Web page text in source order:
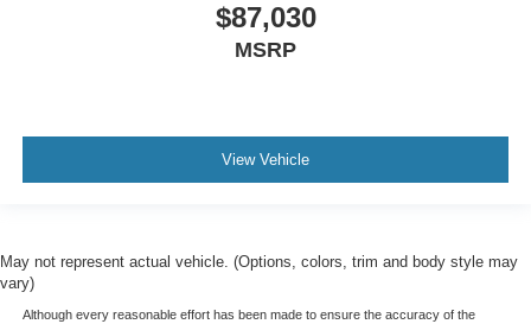
$87,030
MSRP
View Vehicle
May not represent actual vehicle. (Options, colors, trim and body style may
vary)
Although every reasonable effort has been made to ensure the accuracy of the